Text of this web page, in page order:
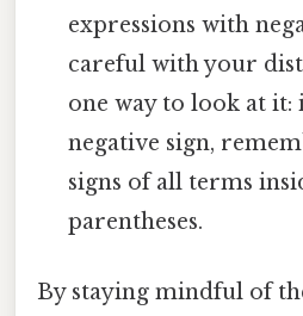
expressions with
careful with your
one way to look at
negative sign,
signs of all terms
parentheses.
By staying mindful of